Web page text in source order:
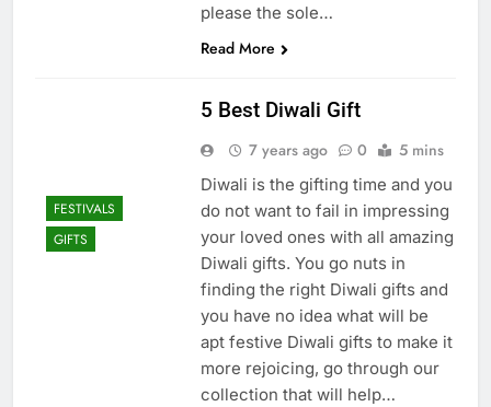
please the sole…
Read More
FESTIVALS
GIFTS
5 Best Diwali Gift
7 years ago 0 5 mins
Diwali is the gifting time and you
do not want to fail in impressing
your loved ones with all amazing
Diwali gifts. You go nuts in
finding the right Diwali gifts and
you have no idea what will be
apt festive Diwali gifts to make it
more rejoicing, go through our
collection that will help…